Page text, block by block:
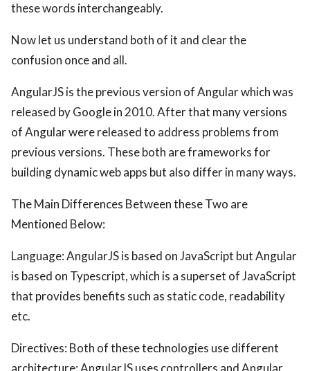
these words interchangeably.
Now let us understand both of it and clear the
confusion once and all.
AngularJS is the previous version of Angular which was
released by Google in 2010. After that many versions
of Angular were released to address problems from
previous versions. These both are frameworks for
building dynamic web apps but also differ in many ways.
The Main Differences Between these Two are
Mentioned Below:
Language: AngularJS is based on JavaScript but Angular
is based on Typescript, which is a superset of JavaScript
that provides benefits such as static code, readability
etc.
Directives: Both of these technologies use different
architecture; AngularJS uses controllers and Angular